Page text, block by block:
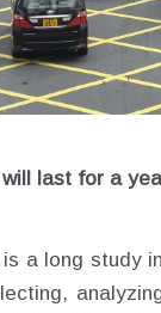
last for a
a long study